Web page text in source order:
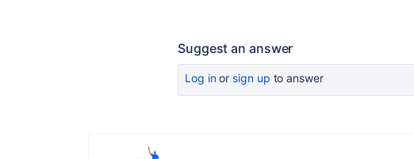
Suggest an answer
Log inor sign up to answer